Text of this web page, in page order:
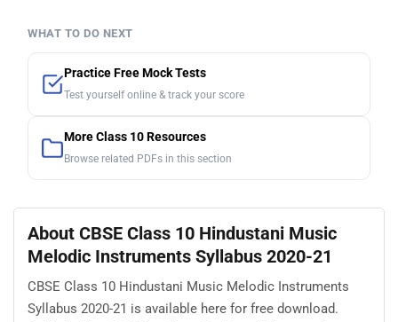
WHAT TO DO NEXT
Practice Free Mock Tests
Test yourself online & track your score
More Class 10 Resources
Browse related PDFs in this section
About CBSE Class 10 Hindustani Music
Melodic Instruments Syllabus 2020-21
CBSE Class 10 Hindustani Music Melodic Instruments
Syllabus 2020-21 is available here for free download.